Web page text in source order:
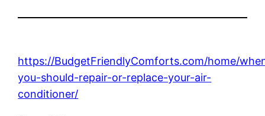
https://BudgetFriendlyComforts.com/home/
you-should-repair-or-replace-your-air-
conditioner/